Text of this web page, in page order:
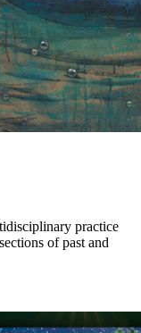
practice
of past and